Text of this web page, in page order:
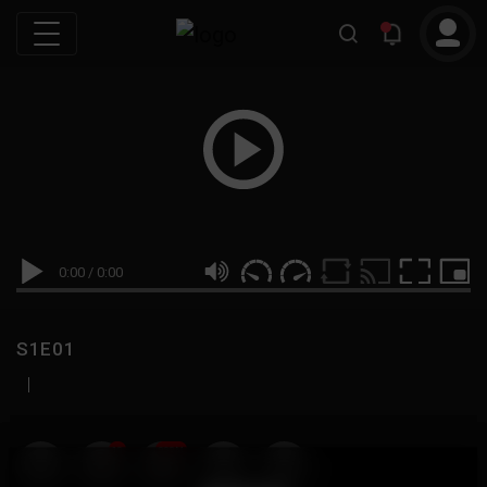
0:00 / 0:00
S1E01
|
19 999M